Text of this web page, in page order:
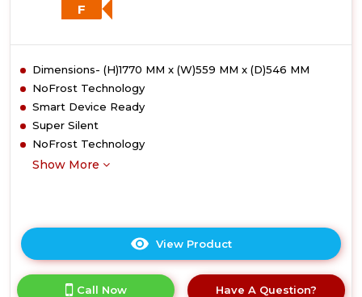
F
Dimensions- (H)1770 MM x (W)559 MM x (D)546 MM
NoFrost Technology
Smart Device Ready
Super Silent
NoFrost Technology
Show More
View Product
here
Call Now Have A Question?